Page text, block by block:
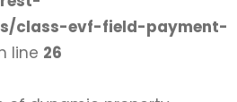
class-evf-field-payment-
line 26